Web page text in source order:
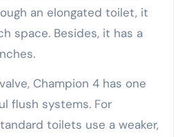
an elongated toilet, it
space. Besides, it has a
Champion 4 has one
flush systems. For
toilets use a weaker,